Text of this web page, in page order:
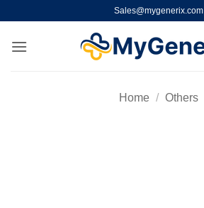
content
Sales@mygenerix.com
Home / Others